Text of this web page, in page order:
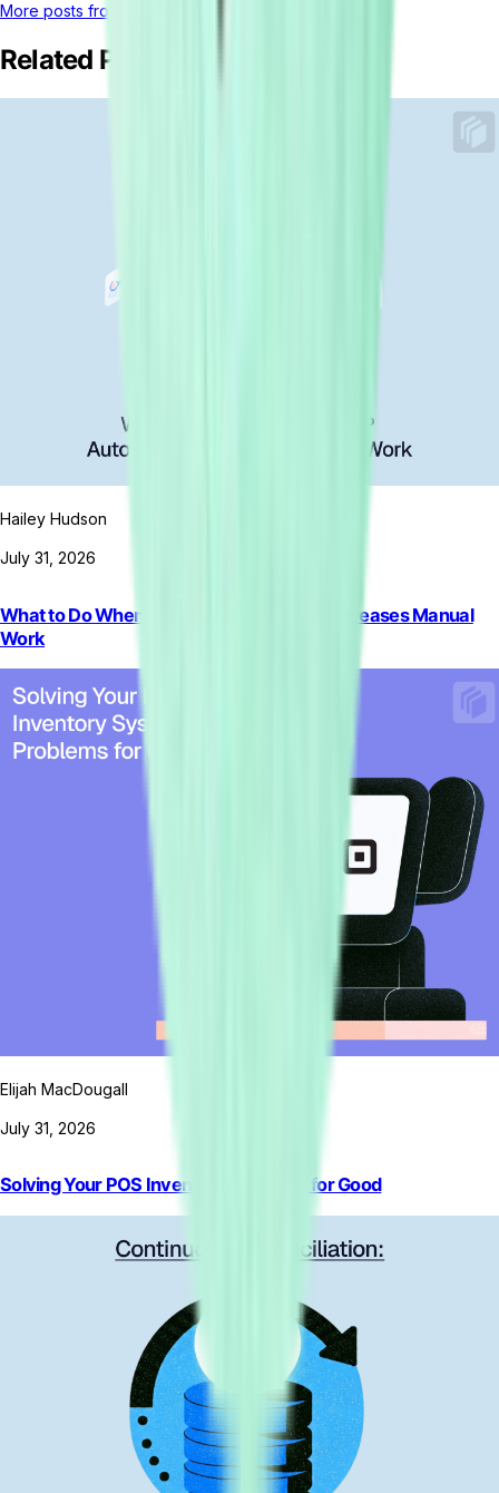
More posts from this author
Related Posts
Hailey Hudson
July 31, 2026
What to Do When Rigid ERP Automation Increases Manual
Work
Elijah MacDougall
July 31, 2026
Solving Your POS Inventory Problems for Good